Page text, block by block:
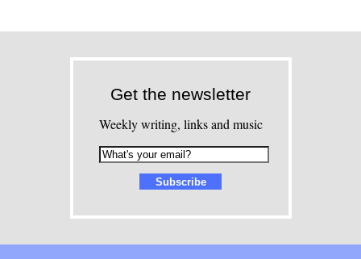
Get the newsletter
Weekly writing, links and music